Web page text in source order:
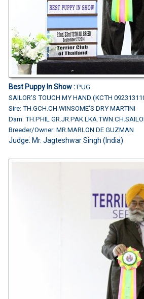
Best Puppy In Show : PUG
SAILOR'S TOUCH MY HAND (KCTH
Sire: TH.GCH.CH.WINSOME'S DRY MARTINI
Dam: TH.PHIL
Breeder/Owner: MR.MARLON DE GUZMAN
Judge: Mr. Jagteshwar Singh (India)